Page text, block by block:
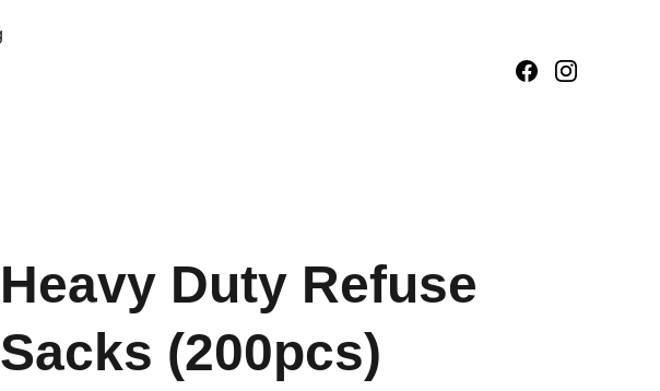
Heavy Duty Refuse
Sacks (200pcs)